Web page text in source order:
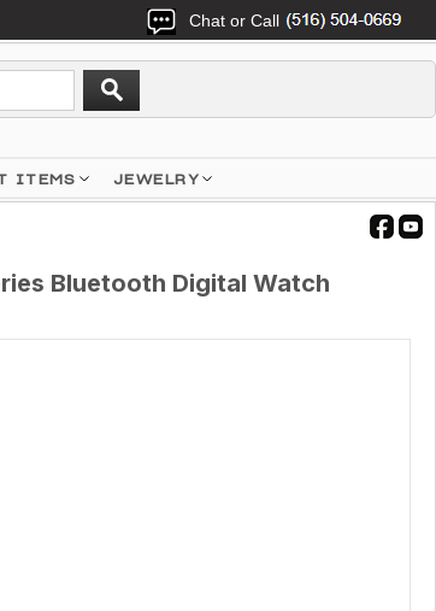
Chat or Call
ITEMS JEWELRY
Bluetooth Digital Watch